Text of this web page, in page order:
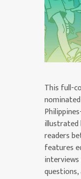
This full-
illustrated
readers
features
questions,